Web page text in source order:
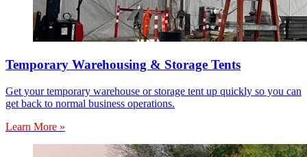
Temporary Warehousing & Storage Tents
Get your temporary warehouse or storage tent up quickly so you can
get back to normal business operations.
Learn More »